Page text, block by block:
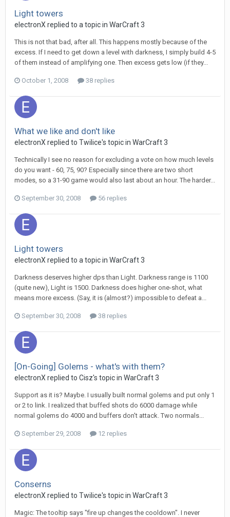
Light towers
electronX replied to a topic in WarCraft 3
This is not that bad, after all. This happens mostly because of the
excess. If I need to get down a level with darkness, I simply build 4-5
of them instead of amplifying one. Then excess gets low (if they...
October 1, 2008 38 replies
What we like and don't like
electronX replied to Twilice's topic in WarCraft 3
Technically I see no reason for excluding a vote on how much levels
do you want - 60, 75, 90? Especially since there are two short
modes, so a 31-90 game would also last about an hour. The harder...
September 30, 2008 56 replies
Light towers
electronX replied to a topic in WarCraft 3
Darkness deserves higher dps than Light. Darkness range is 1100
(quite new), Light is 1500. Darkness does higher one-shot, what
means more excess. (Say, it is (almost?) impossible to defeat a...
September 30, 2008 38 replies
[On-Going] Golems - what's with them?
electronX replied to Cisz's topic in WarCraft 3
Support as it is? Maybe. I usually built normal golems and put only 1
or 2 to link. I realized that buffed shots do 6000 damage while
normal golems do 4000 and buffers don't attack. Two normals...
September 29, 2008 12 replies
Conserns
electronX replied to Twilice's topic in WarCraft 3
Magic: The tooltip says "fire up changes the cooldown". I never